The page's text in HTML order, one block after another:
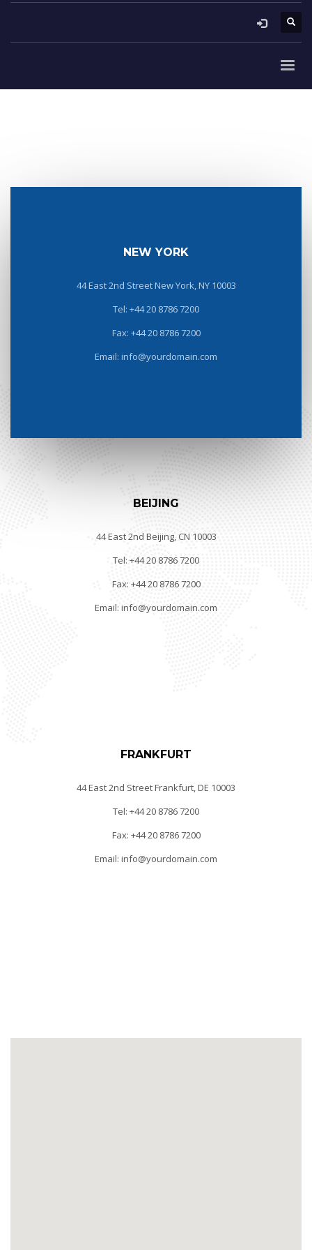
NEW YORK
44 East 2nd Street New York, NY 10003
Tel: +44 20 8786 7200
Fax: +44 20 8786 7200
Email: info@yourdomain.com
BEIJING
44 East 2nd Beijing, CN 10003
Tel: +44 20 8786 7200
Fax: +44 20 8786 7200
Email: info@yourdomain.com
FRANKFURT
44 East 2nd Street Frankfurt, DE 10003
Tel: +44 20 8786 7200
Fax: +44 20 8786 7200
Email: info@yourdomain.com